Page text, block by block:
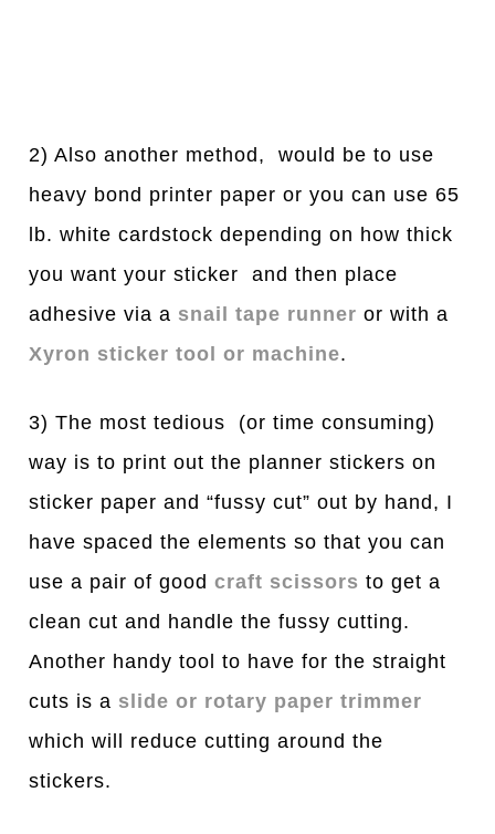
2) Also another method, would be to use
heavy bond printer paper or you can use 65
lb. white cardstock depending on how thick
you want your sticker and then place
adhesive via a snail tape runner or with a
Xyron sticker tool or machine.
3) The most tedious (or time consuming)
way is to print out the planner stickers on
sticker paper and “fussy cut” out by hand, I
have spaced the elements so that you can
use a pair of goodcraft scissors to get a
clean cut and handle the fussy cutting.
Another handy tool to have for the straight
cuts is a slide or rotary paper trimmer
which will reduce cutting around the
stickers.